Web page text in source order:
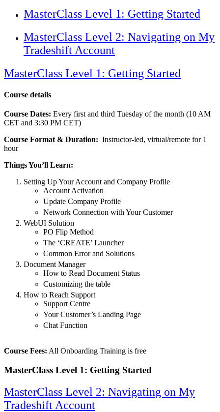
MasterClass Level 1: Getting Started
MasterClass Level 2: Navigating on My
Tradeshift Account
MasterClass Level 1: Getting Started
Course details
Course Dates: Every first and third Tuesday of the month (10 AM
CET and 3:30 PM CET)
Course Format & Duration: Instructor-led, virtual/remote for 1
hour
Things You’ll Learn:
Setting Up Your Account and Company Profile
Account Activation
Update Company Profile
Network Connection with Your Customer
WebUI Solution
PO Flip Method
The ‘CREATE’ Launcher
Common Error and Solutions
Document Manager
How to Read Document Status
Customizing the table
How to Reach Support
Support Centre
Your Customer’s Landing Page
Chat Function
Course Fees: All Onboarding Training is free
MasterClass Level 1: Getting Started
MasterClass Level 2: Navigating on My
Tradeshift Account